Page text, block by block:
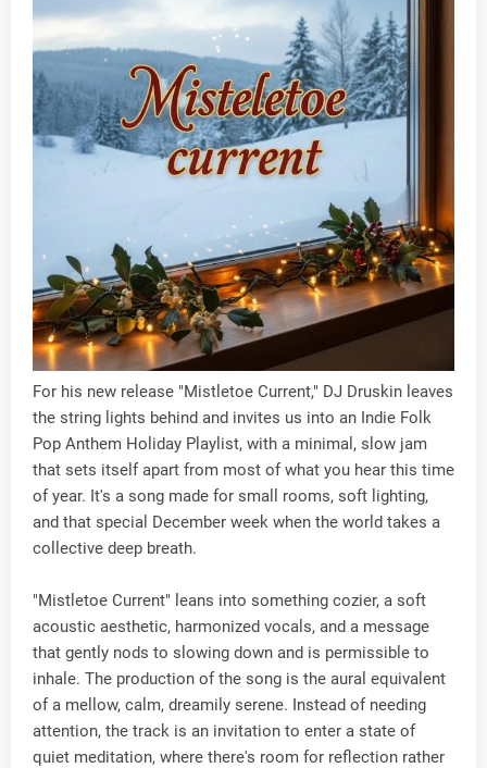
For his new release "Mistletoe Current," DJ Druskin leaves
the string lights behind and invites us into an Indie Folk
Pop Anthem Holiday Playlist, with a minimal, slow jam
that sets itself apart from most of what you hear this time
of year. It's a song made for small rooms, soft lighting,
and that special December week when the world takes a
collective deep breath.
"Mistletoe Current" leans into something cozier, a soft
acoustic aesthetic, harmonized vocals, and a message
that gently nods to slowing down and is permissible to
inhale. The production of the song is the aural equivalent
of a mellow, calm, dreamily serene. Instead of needing
attention, the track is an invitation to enter a state of
quiet meditation, where there's room for reflection rather